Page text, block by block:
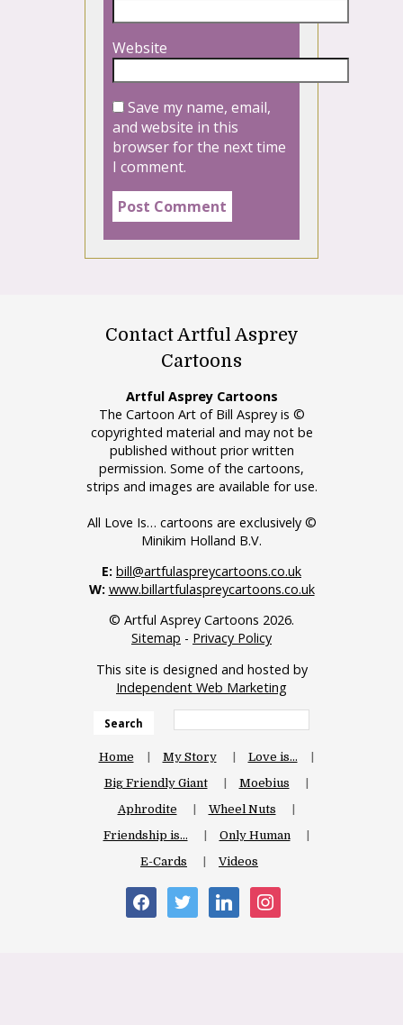
Website
Save my name, email,
and website in this
browser for the next time
I comment.
Contact Artful Asprey
Cartoons
Artful Asprey Cartoons
The Cartoon Art of Bill Asprey is ©
copyrighted material and may not be
published without prior written
permission. Some of the cartoons,
strips and images are available for use.
All Love Is… cartoons are exclusively ©
Minikim Holland B.V.
E: bill@artfulaspreycartoons.co.uk
W: www.billartfulaspreycartoons.co.uk
© Artful Asprey Cartoons 2026.
Sitemap - Privacy Policy
This site is designed and hosted by
Independent Web Marketing
Search
Home My Story
Love is…
Big Friendly Giant
Moebius
Aphrodite
Wheel Nuts
Friendship is…
Only Human
E-Cards
Videos
facebooktwitter linkedin instagram